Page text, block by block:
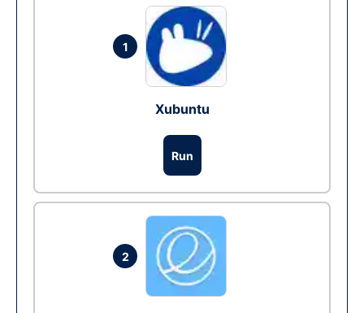
1
Xubuntu
Run
2